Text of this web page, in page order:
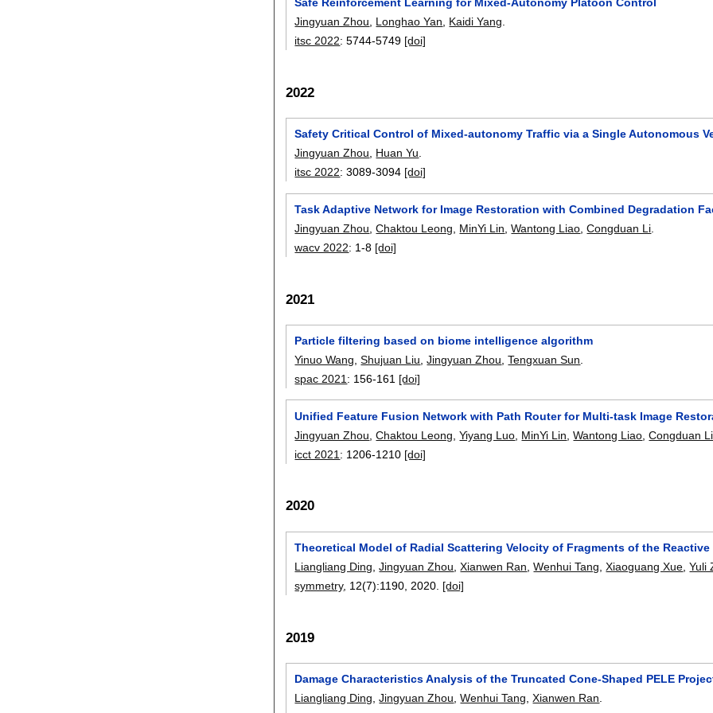
Jingyuan Zhou
Longhao Yan Kaidi Yang
itsc 2022:5744-5749 [doi]
2022
Safety Critical Control of Mixed-autonomy Traffic via a Single Autonomous
Jingyuan Zhou
Huan Yu
itsc 2022:3089-3094 [doi]
Task Adaptive Network for Image Restoration with Combined Degradation
Jingyuan Zhou ,Chaktou Leong MinYi Lin ,Wantong Liao ,Congduan Li
wacv 2022: 1-8 [doi]
2021
Particle filtering based on biome intelligence algorithm
Yinuo Wang ,Shujuan Liu ,Jingyuan Zhou ,Tengxuan Sun
spac 2021 : 156-161 [doi]
Unified Feature Fusion Network with Path Router for Multi-task Image
Jingyuan Zhou ,Chaktou Leong ,Yiyang Luo MinYi Lin ,Wantong Liao ,Congduan Li
icct 2021 : 1206-1210 [doi]
2020
Theoretical Model of Radial Scattering Velocity of Fragments of the Reactive
Liangliang Ding ,Jingyuan Zhou ,Xianwen Ran ,Wenhui Tang ,Xiaoguang Xue ,Yuli
symmetry, 12(7):1190 2020. [doi]
2019
Damage Characteristics Analysis of the Truncated Cone-Shaped PELE
Liangliang Ding,Jingyuan Zhou,Wenhui Tang,Xianwen Ran.